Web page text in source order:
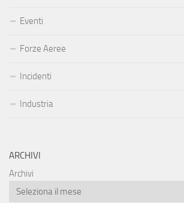
Eventi
Forze Aeree
Incidenti
Industria
ARCHIVI
Archivi